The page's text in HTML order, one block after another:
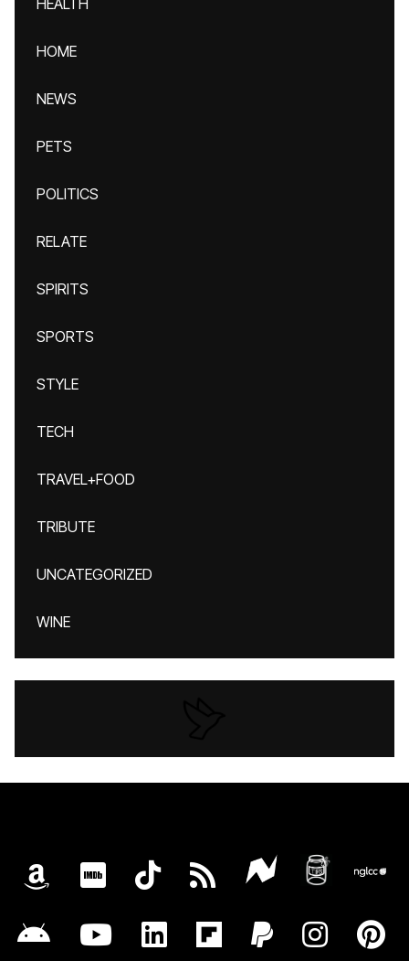
HEALTH
HOME
NEWS
PETS
POLITICS
RELATE
SPIRITS
SPORTS
STYLE
TECH
TRAVEL+FOOD
TRIBUTE
UNCATEGORIZED
WINE